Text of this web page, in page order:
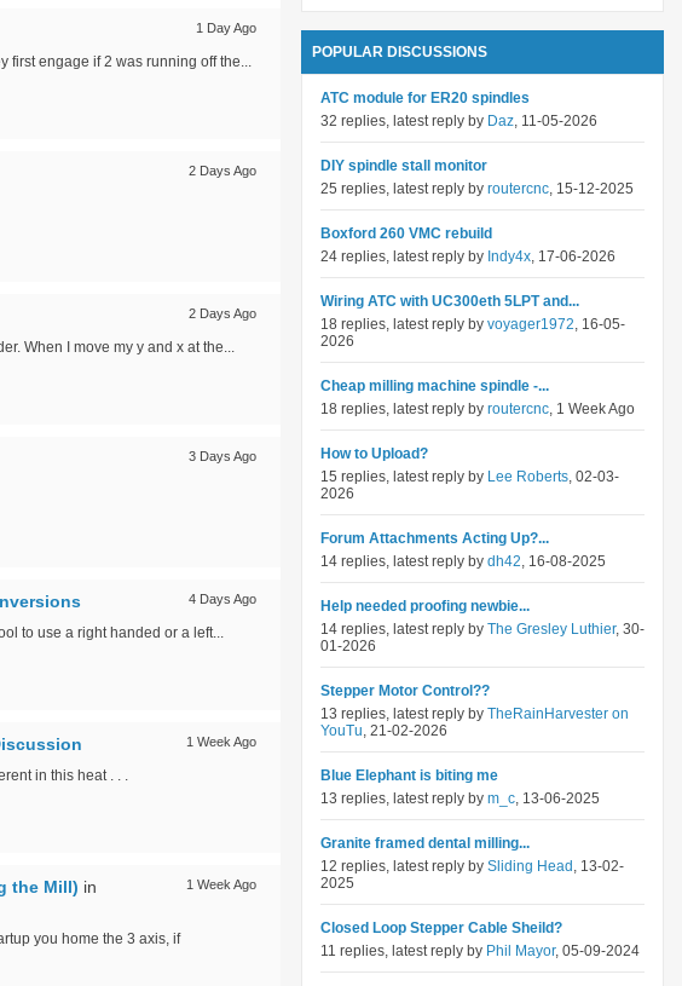
1 Day Ago
first engage if 2 was running off the...
2 Days Ago
2 Days Ago
When I move my y and x at the...
3 Days Ago
4 Days Ago
to use a right handed or a left...
1 Week Ago
in this heat . . .
1 Week Ago
the Mill) in
you home the 3 axis, if
POPULAR DISCUSSIONS
ATC module for ER20 spindles
32 replies, latest reply by Daz, 11-05-2026
DIY spindle stall monitor
25 replies, latest reply by routercnc, 15-12-2025
Boxford 260 VMC rebuild
24 replies, latest reply by Indy4x, 17-06-2026
Wiring ATC with UC300eth 5LPT and...
18 replies, latest reply by voyager1972, 16-05-
2026
Cheap milling machine spindle -...
18 replies, latest reply by routercnc, 1 Week Ago
How to Upload?
15 replies, latest reply by Lee Roberts, 02-03-
2026
Forum Attachments Acting Up?...
14 replies, latest reply by dh42, 16-08-2025
Help needed proofing newbie...
14 replies, latest reply by The Gresley Luthier, 30-
01-2026
Stepper Motor Control??
13 replies, latest reply by TheRainHarvester on
YouTu, 21-02-2026
Blue Elephant is biting me
13 replies, latest reply by m_c, 13-06-2025
Granite framed dental milling...
12 replies, latest reply by Sliding Head , 13-02-
2025
Closed Loop Stepper Cable Sheild?
11 replies, latest reply by Phil Mayor, 05-09-2024